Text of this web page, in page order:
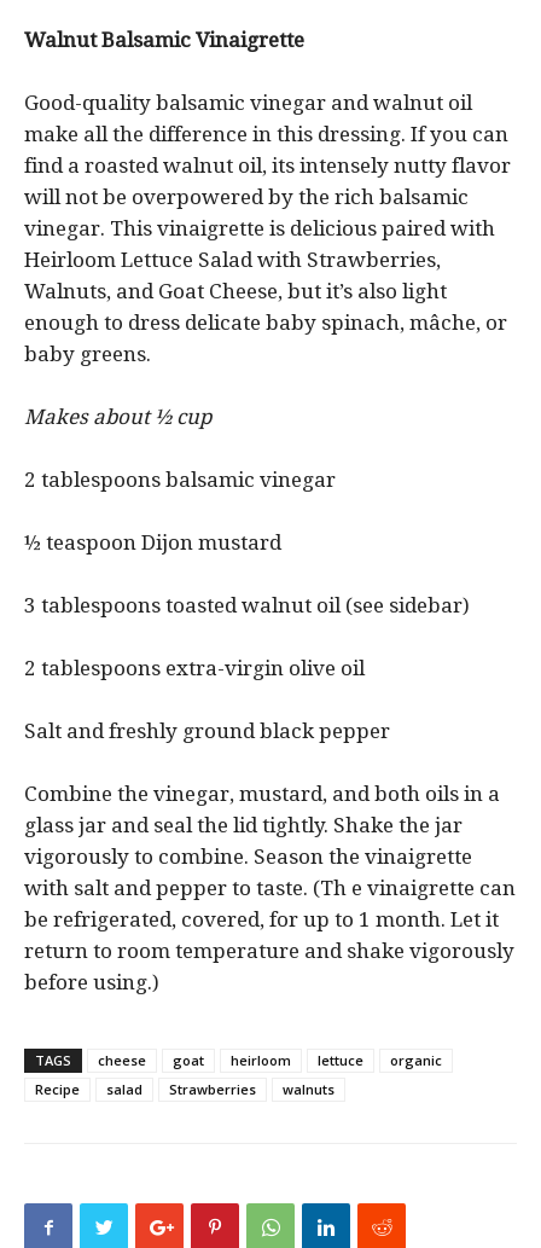
Walnut Balsamic Vinaigrette
Good-quality balsamic vinegar and walnut oil
make all the difference in this dressing. If you can
find a roasted walnut oil, its intensely nutty flavor
will not be overpowered by the rich balsamic
vinegar. This vinaigrette is delicious paired with
Heirloom Lettuce Salad with Strawberries,
Walnuts, and Goat Cheese, but it’s also light
enough to dress delicate baby spinach, mâche, or
baby greens.
Makes about ½ cup
2 tablespoons balsamic vinegar
½ teaspoon Dijon mustard
3 tablespoons toasted walnut oil (see sidebar)
2 tablespoons extra-virgin olive oil
Salt and freshly ground black pepper
Combine the vinegar, mustard, and both oils in a
glass jar and seal the lid tightly. Shake the jar
vigorously to combine. Season the vinaigrette
with salt and pepper to taste. (Th e vinaigrette can
be refrigerated, covered, for up to 1 month. Let it
return to room temperature and shake vigorously
before using.)
TAGS cheese goat heirloom lettuce
organic
Recipe
salad Strawberries walnuts